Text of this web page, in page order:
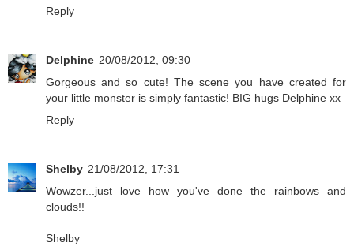
Reply
Delphine 20/08/2012, 09:30
Gorgeous and so cute! The scene you have created for
your little monster is simply fantastic! BIG hugs Delphine xx
Reply
Shelby 21/08/2012, 17:31
Wowzer...just love how you've done the rainbows and
clouds!!
Shelby